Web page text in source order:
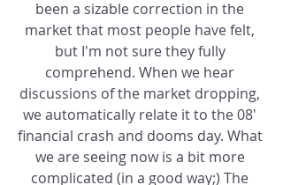
been a sizable correction in the
market that most people have felt,
but I'm not sure they fully
comprehend. When we hear
discussions of the market dropping,
we automatically relate it to the 08'
financial crash and dooms day. What
we are seeing now is a bit more
complicated (in a good way;) The